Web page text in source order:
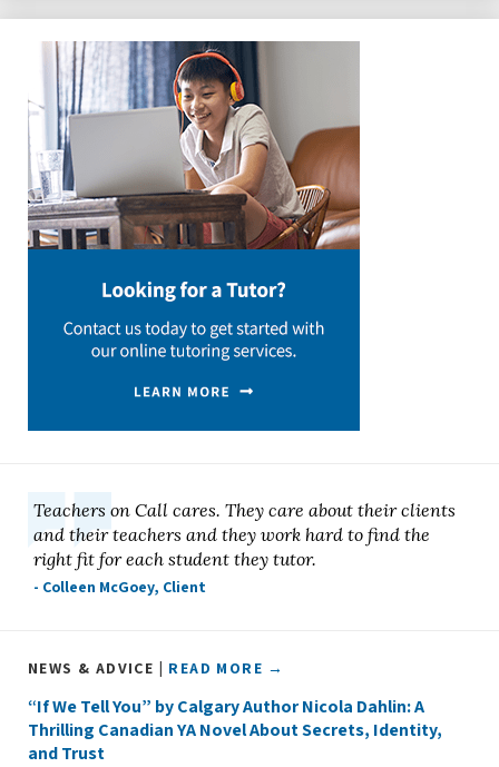
Teachers on Call cares. They care about their clients
and their teachers and they work hard to find the
right fit for each student they tutor.
- Colleen McGoey, Client
NEWS & ADVICE | READ MORE →
“If We Tell You” by Calgary Author Nicola Dahlin: A
Thrilling Canadian YA Novel About Secrets, Identity,
and Trust